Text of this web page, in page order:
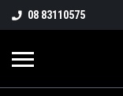
UA-38381720-1
Part Enquiry
08 83110575